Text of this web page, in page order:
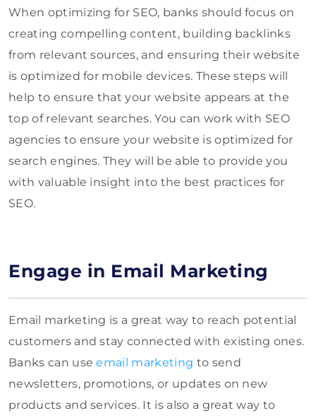
When optimizing for SEO, banks should focus on
creating compelling content, building backlinks
from relevant sources, and ensuring their website
is optimized for mobile devices. These steps will
help to ensure that your website appears at the
top of relevant searches. You can work with SEO
agencies to ensure your website is optimized for
search engines. They will be able to provide you
with valuable insight into the best practices for
SEO.
Engage in Email Marketing
Email marketing is a great way to reach potential
customers and stay connected with existing ones.
Banks can useemail marketing to send
newsletters, promotions, or updates on new
products and services. It is also a great way to